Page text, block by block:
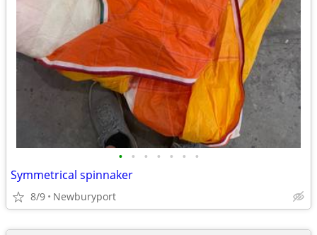
• • • • • • •
Symmetrical spinnaker
8/9 Newburyport